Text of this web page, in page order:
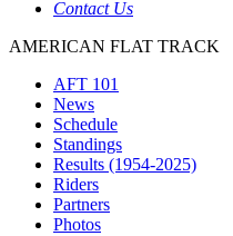
Contact Us
AMERICAN FLAT TRACK
AFT 101
News
Schedule
Standings
Results (1954-2025)
Riders
Partners
Photos